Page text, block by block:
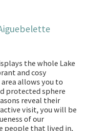
the whole Lake
and cosy
allows you to
protected sphere
reveal their
visit, you will be
of our
people that lived in,